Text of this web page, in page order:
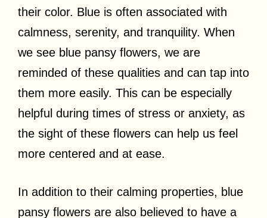
their color. Blue is often associated with
calmness, serenity, and tranquility. When
we see blue pansy flowers, we are
reminded of these qualities and can tap into
them more easily. This can be especially
helpful during times of stress or anxiety, as
the sight of these flowers can help us feel
more centered and at ease.
In addition to their calming properties, blue
pansy flowers are also believed to have a